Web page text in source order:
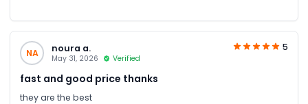
NA noura a.
May 31, 2026 Verified
5
fast and good price thanks
they are the best